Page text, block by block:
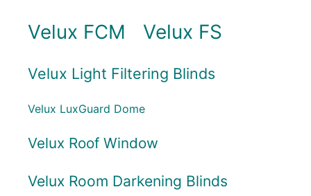
Velux FCM Velux FS
Velux Light Filtering Blinds
Velux LuxGuard Dome
Velux Roof Window
Velux Room Darkening Blinds